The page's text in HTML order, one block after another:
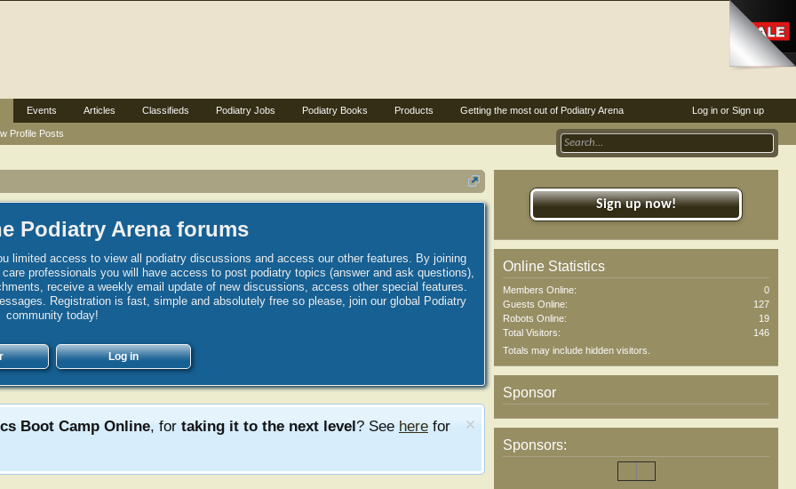
Podiatry Arena forums
limited access to view all podiatry discussions and access our other features. By joining
professionals you will have access to post podiatry topics (answer and ask questions),
receive a weekly email update of new discussions, access other special features.
Registration is fast, simple and absolutely free so please, join our global Podiatry
community today!
Log in
Boot Camp Online, for taking it to the next level? See here for
Sign up now!
Online Statistics
Members Online:
0
Guests Online:
127
Robots Online:
19
Total Visitors:
146
Totals may include hidden visitors.
Sponsor
Sponsors:
Log in or Sign up
Profile Posts
Events Articles Classifieds Podiatry Jobs Podiatry Books Products Getting the most out of Podiatry Arena